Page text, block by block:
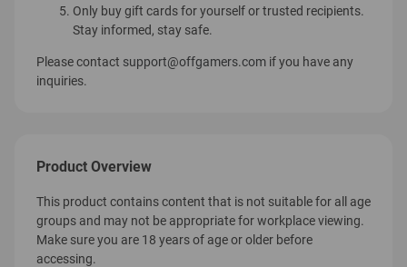
Only buy gift cards for yourself or trusted recipients.
Stay informed, stay safe.
Please contact support@offgamers.com if you have any
inquiries.
Product Overview
This product contains content that is not suitable for all age
groups and may not be appropriate for workplace viewing.
Make sure you are 18 years of age or older before
accessing.